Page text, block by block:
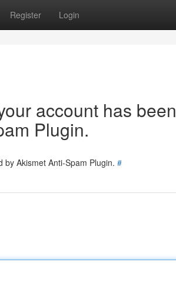
Register Login
account has been
Plugin.
Akismet Anti-Spam Plugin. #